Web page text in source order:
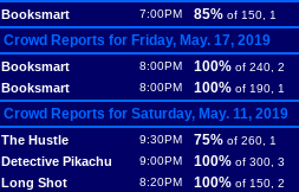
Booksmart 7:00PM 85% of 150, 1
Crowd Reports for Friday, May. 17, 2019
Booksmart 8:00PM 100% of 240, 2
Booksmart 8:00PM 100% of 190, 1
Crowd Reports for Saturday, May. 11, 2019
The Hustle 9:30PM 75% of 260, 1
Detective Pikachu 9:00PM 100% of 300, 3
Long Shot 8:20PM 100% of 150, 2